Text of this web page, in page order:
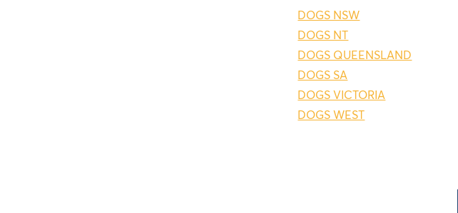
DOGS NSW
DOGS NT
DOGS QUEENSLAND
DOGS SA
DOGS VICTORIA
DOGS WEST